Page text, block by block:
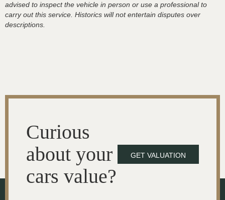
advised to inspect the vehicle in person or use a professional to
carry out this service. Historics will not entertain disputes over
descriptions.
Curious
about your
cars value?
GET VALUATION